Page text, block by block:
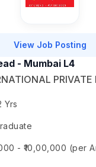
View Job Posting
- Mumbai L4
PRIVATE
Yrs
- ₹10,00,000 (per